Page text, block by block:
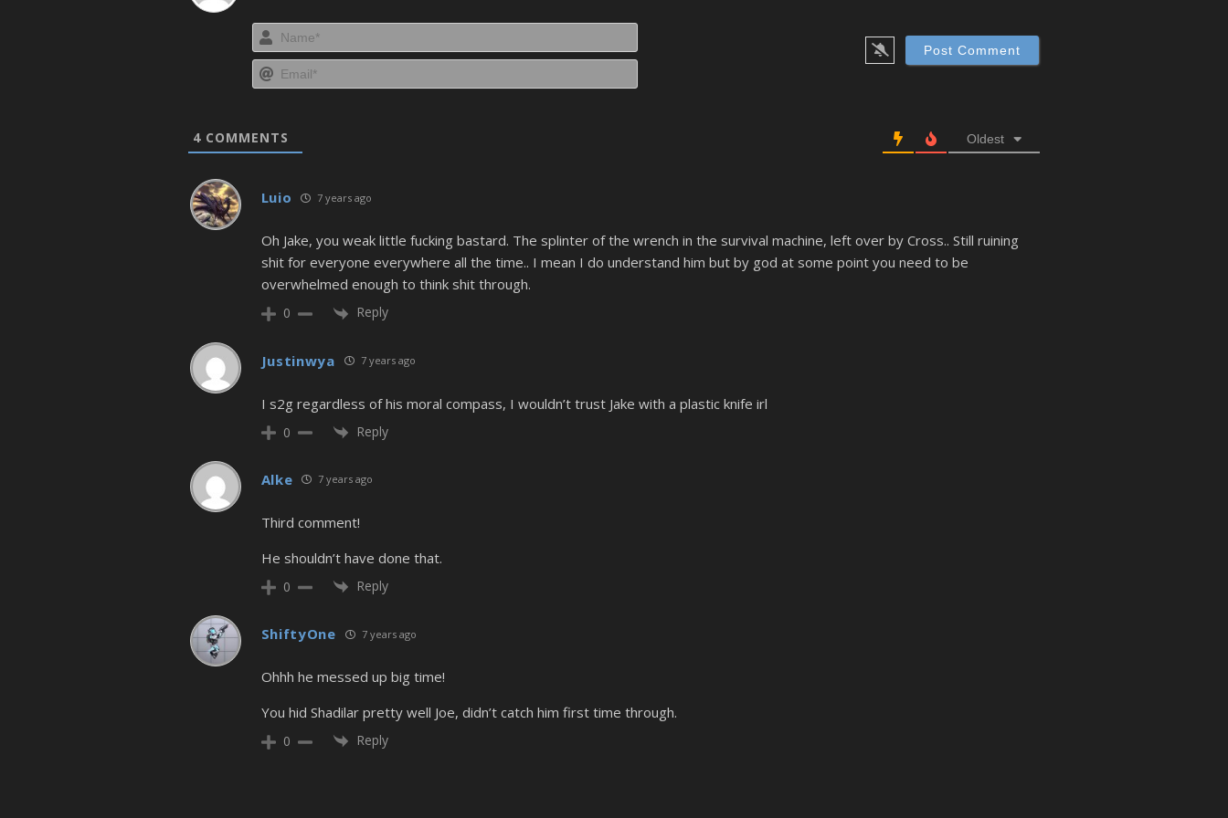
4COMMENTS Oldest
Luio 7 years ago
Oh Jake, you weak little fucking bastard. The splinter of the wrench in the survival machine, left over by Cross.. Still ruining
shit for everyone everywhere all the time.. I mean I do understand him but by god at some point you need to be
overwhelmed enough to think shit through.
0 Reply
Justinwya 7 years ago
I s2g regardless of his moral compass, I wouldn’t trust Jake with a plastic knife irl
0 Reply
Alke 7 years ago
Third comment!
He shouldn’t have done that.
0 Reply
ShiftyOne 7 years ago
Ohhh he messed up big time!
You hid Shadilar pretty well Joe, didn’t catch him first time through.
0 Reply